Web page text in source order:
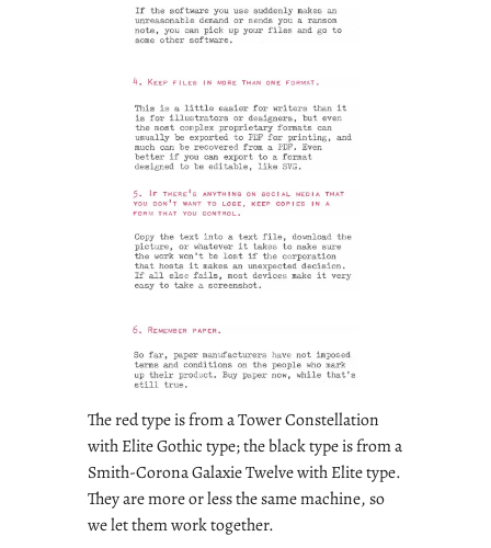
The red type is from a Tower Constellation
with Elite Gothic type; the black type is from a
Smith-Corona Galaxie Twelve with Elite type.
They are more or less the same machine, so
we let them work together.